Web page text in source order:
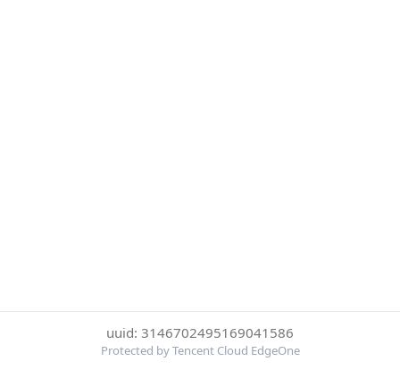
uuid: 3146702495169041586
Protected by Tencent Cloud EdgeOne